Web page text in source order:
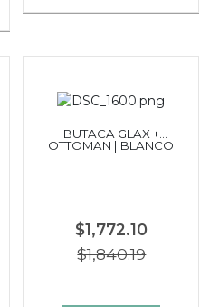
BUTACA GLAX +
OTTOMAN | BLANCO
$1,772.10
$1,840.19